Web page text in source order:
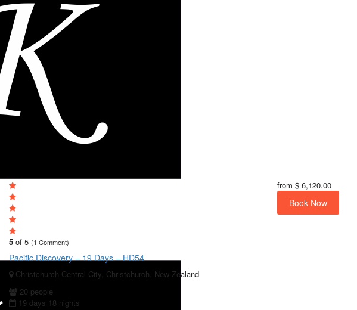
5 of 5 (1 Comment)
Pacific Discovery – 19 Days – HD54
Christchurch Central City, Christchurch, New Zealand
20 people
19 days 18 nights
from $ 6,120.00
Book Now